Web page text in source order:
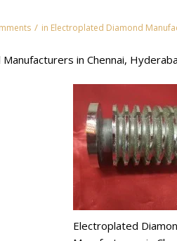
/ in Electroplated Diamond
in Chennai,
Electroplated